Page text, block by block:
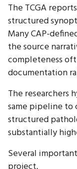
The TCGA
structured
Many CAP-
the source
completeness
documentation
The researchers
same pipeline to
structured
substantially
Several